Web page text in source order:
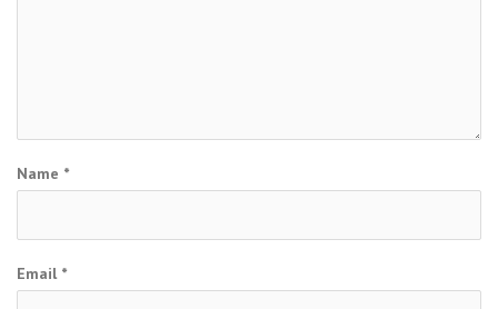
Name *
Email *